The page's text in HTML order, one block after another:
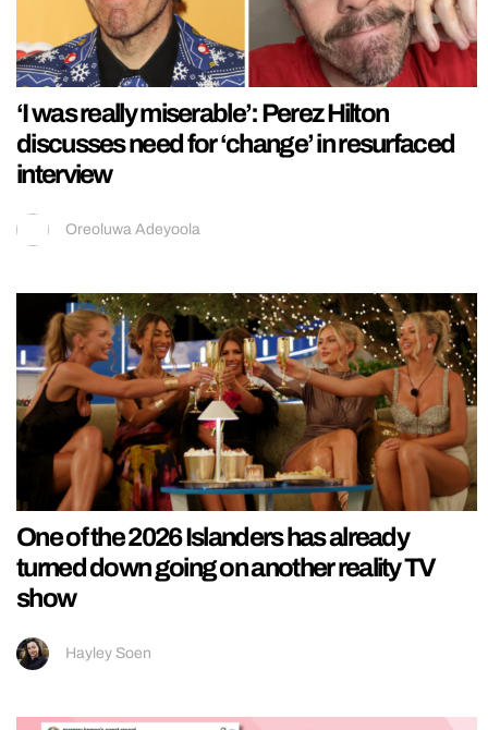
‘I was really miserable’: Perez Hilton
discusses need for ‘change’ in resurfaced
interview
Oreoluwa Adeyoola
One of the 2026 Islanders has already
turned down going on another reality TV
show
Hayley Soen